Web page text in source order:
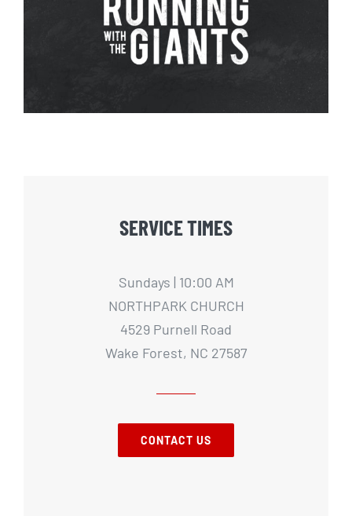
Running with The Giants – 1
SERVICE TIMES
Sundays | 10:00 AM
NORTHPARK CHURCH
4529 Purnell Road
Wake Forest, NC 27587
CONTACT US